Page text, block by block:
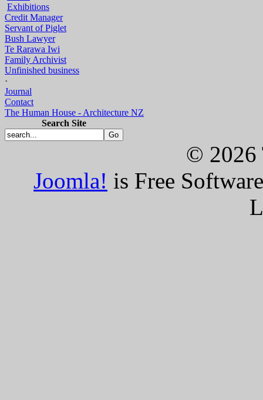
Exhibitions
Credit Manager
Servant of Piglet
Bush Lawyer
Te Rarawa Iwi
Family Archivist
Unfinished business
·
Journal
Contact
The Human House - Architecture NZ
Search Site
© 2026
Joomla! is Free